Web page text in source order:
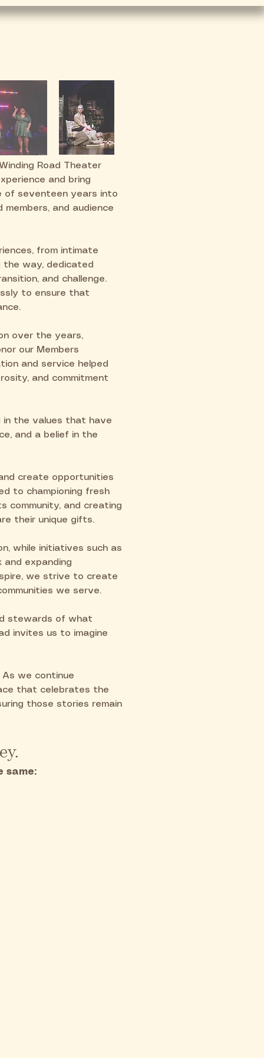
Road Theater
and bring
of seventeen years into
and audience
from intimate
the way, dedicated
and challenge.
to ensure that
over the years,
our Members
and service helped
and commitment
in the values that have
and a belief in the
create opportunities
to championing fresh
community, and creating
their unique gifts.
while initiatives such as
expanding
we strive to create
we serve.
stewards of what
invites us to imagine
we continue
that celebrates the
those stories remain
same: